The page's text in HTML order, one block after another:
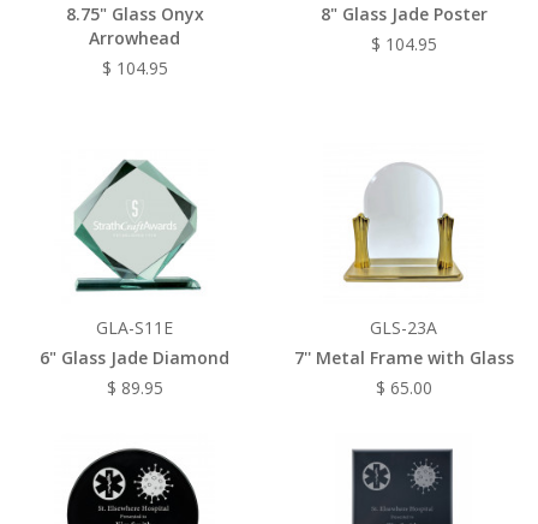
8.75" Glass Onyx
Arrowhead
$ 104.95
8" Glass Jade Poster
$ 104.95
GLA-S11E
6" Glass Jade Diamond
$ 89.95
GLS-23A
7'' Metal Frame with Glass
$ 65.00